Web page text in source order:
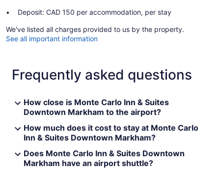
Deposit: CAD 150 per accommodation, per stay
We've listed all charges provided to us by the property.
See all important information
Frequently asked questions
How close is Monte Carlo Inn & Suites
Downtown Markham to the airport?
How much does it cost to stay at Monte Carlo
Inn & Suites Downtown Markham?
Does Monte Carlo Inn & Suites Downtown
Markham have an airport shuttle?